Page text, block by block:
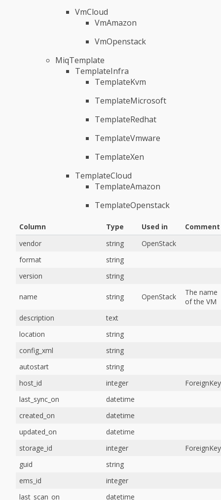
VmCloud
VmAmazon
VmOpenstack
MiqTemplate
TemplateInfra
TemplateKvm
TemplateMicrosoft
TemplateRedhat
TemplateVmware
TemplateXen
TemplateCloud
TemplateAmazon
TemplateOpenstack
Column Type Used in
Comment
vendor
string
OpenStack
format
string
version
string
name string OpenStack
The name
of the VM
description
text
location
string
config_xml
string
autostart
string
host_id
integer
ForeignKey
last_sync_on
datetime
created_on
datetime
updated_on
datetime
storage_id
integer
ForeignKey
guid
string
ems_id
integer
last_scan_on
datetime